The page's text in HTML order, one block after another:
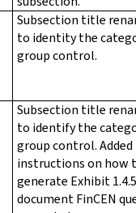
Subsection title
to identity the
group control.
Subsection title
to identify the
group control. Added
instructions on how
generate Exhibit
document FinCEN